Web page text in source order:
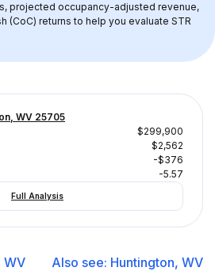
projected occupancy-adjusted revenue,
(CoC) returns to help you evaluate STR
WV 25705
$299,900
$2,562
-$376
-5.57
Full Analysis
WV
Also see: Huntington, WV